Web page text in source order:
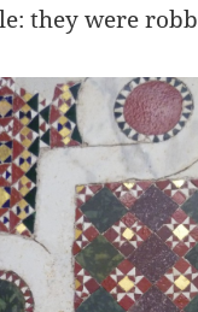
they were